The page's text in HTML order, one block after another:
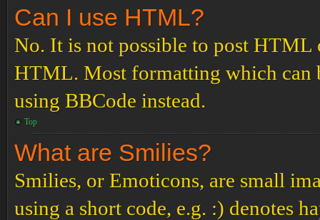
Can I use HTML?
No. It is not possible to post HTML
HTML. Most formatting which can
using BBCode instead.
Top
What are Smilies?
Smilies, or Emoticons, are small
using a short code, e.g. :) denotes